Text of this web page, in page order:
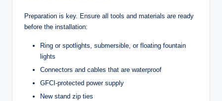
Preparation is key. Ensure all tools and materials are ready
before the installation:
Ring or spotlights, submersible, or floating fountain
lights
Connectors and cables that are waterproof
GFCI-protected power supply
New stand zip ties